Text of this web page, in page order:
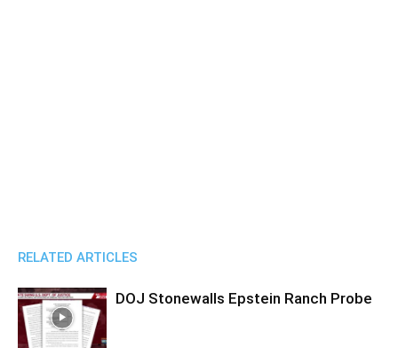
RELATED ARTICLES
DOJ Stonewalls Epstein Ranch Probe